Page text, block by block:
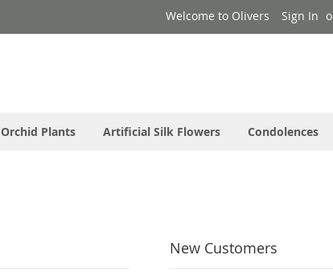
Welcome to Olivers Sign In
Orchid Plants Artificial Silk Flowers Condolences
New Customers